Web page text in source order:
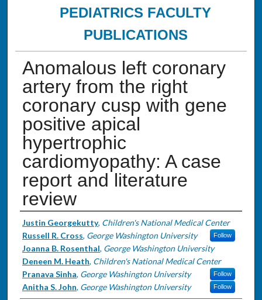
PEDIATRICS FACULTY
PUBLICATIONS
Anomalous left coronary
artery from the right
coronary cusp with gene
positive apical
hypertrophic
cardiomyopathy: A case
report and literature
review
Authors
Justin Georgekutty, Children's National Medical Center
Russell R. Cross, George Washington University Follow
Joanna B. Rosenthal, George Washington University
Deneen M. Heath, Children's National Medical Center
Pranava Sinha, George Washington University Follow
Anitha S. John, George Washington University Follow